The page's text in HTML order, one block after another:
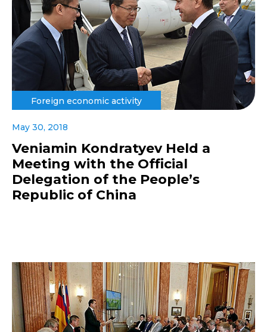
Foreign economic activity
May 30, 2018
Veniamin Kondratyev Held a
Meeting with the Official
Delegation of the People’s
Republic of China